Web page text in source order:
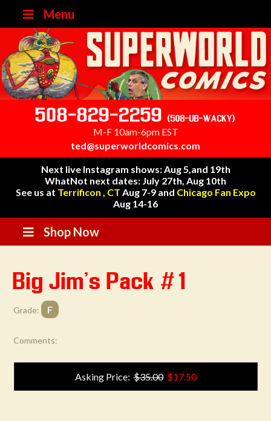
Menu
508-829-2259 (508-UB-WACKY)
M-F 10am-6pm EST
ted@superworldcomics.com
Next live Instagram shows: Aug 5,and 19th
WhatNot next dates: July 27th, Aug 10th
See us at Terrificon , CT Aug 7-9 and Chicago Fan Expo
Aug 14-16
Shop Now
Big Jim's Pack #1
Grade: F
Comments:
Asking Price:$35.00 $17.50